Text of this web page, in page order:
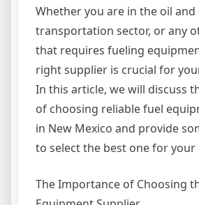
Whether you are in the oil and
transportation sector, or any
that requires fueling
right supplier is crucial for
In this article, we will discuss
of choosing reliable fuel
in New Mexico and provide
to select the best one for your
The Importance of Choosing